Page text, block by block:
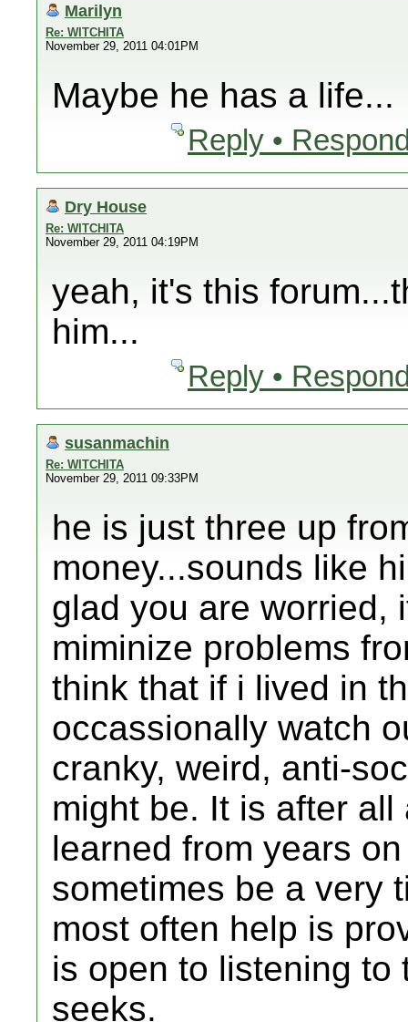
Marilyn
Re: WITCHITA
November 29, 2011 04:01PM
Maybe he has a life...
Reply •
Dry House
Re: WITCHITA
November 29, 2011 04:19PM
yeah, it's this
him...
Reply •
susanmachin
Re: WITCHITA
November 29, 2011 09:33PM
he is just three up
money...sounds like
glad you are worried,
miminize problems
think that if i lived in
occassionally watch
cranky, weird, anti-
might be. It is after
learned from years
sometimes be a very
most often help is
is open to listening to
seeks.